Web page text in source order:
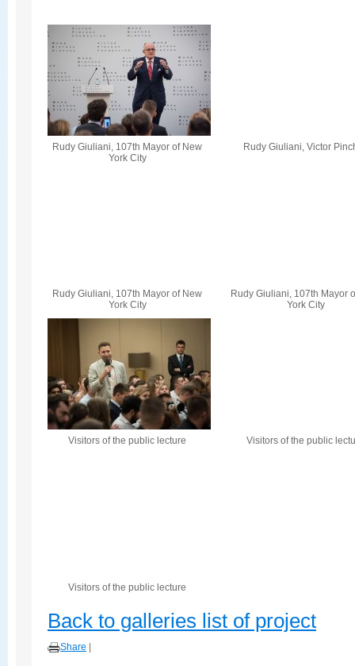
Rudy Giuliani, 107th Mayor of New
York City
Rudy Giuliani, Victor
Rudy Giuliani, 107th Mayor of New
York City
Rudy Giuliani, 107th Mayor
York City
Visitors of the public lecture Visitors of the public
Visitors of the public lecture
Back to galleries list of project
Share